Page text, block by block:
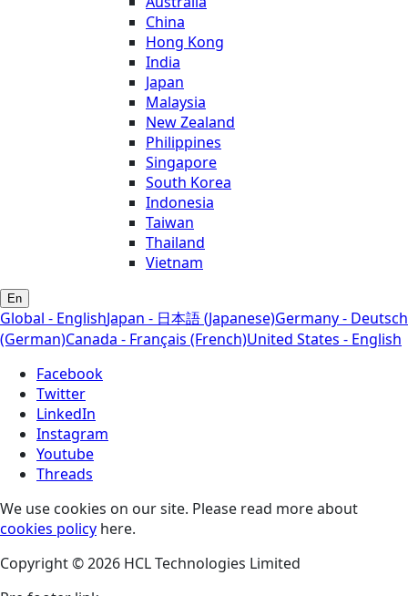
China
Hong Kong
India
Japan
Malaysia
New Zealand
Philippines
Singapore
South Korea
Indonesia
Taiwan
Thailand
Vietnam
En
Global - EnglishJapan - 日本語 (Japanese)Germany - Deutsch
(German)Canada - Français (French)United States - English
Facebook
Twitter
LinkedIn
Instagram
Youtube
Threads
We use cookies on our site. Please read more about
cookies policy here.
Copyright © 2026 HCL Technologies Limited